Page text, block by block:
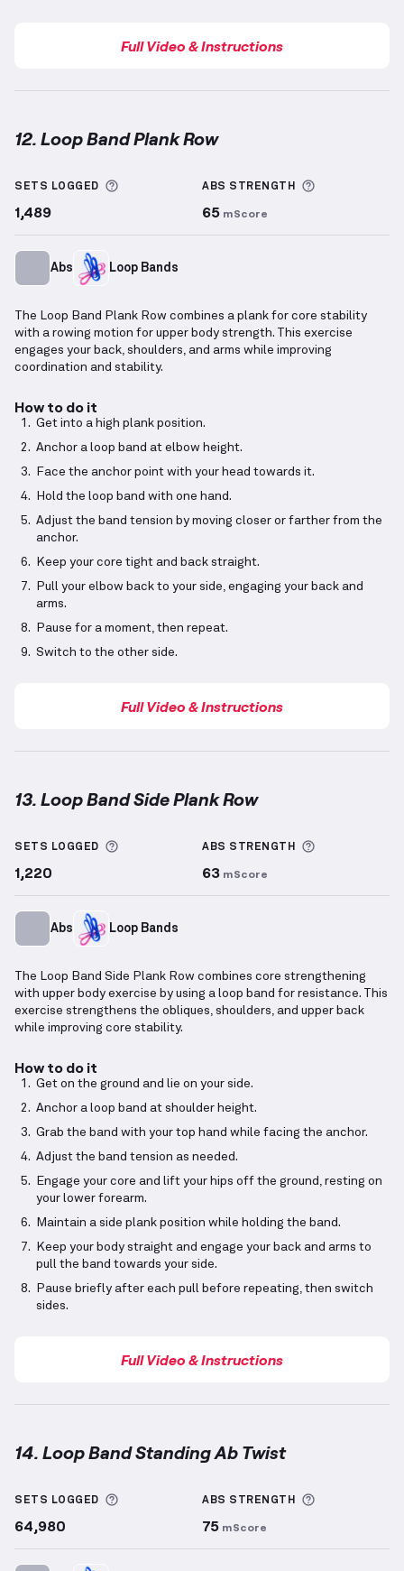
Full Video & Instructions
12. Loop Band Plank Row
SETS LOGGED More information about Sets Logged
1,489
ABS STRENGTH
65 mScore
Abs Loop Bands
The Loop Band Plank Row combines a plank for core stability
with a rowing motion for upper body strength. This exercise
engages your back, shoulders, and arms while improving
coordination and stability.
How to do it
Get into a high plank position.
Anchor a loop band at elbow height.
Face the anchor point with your head towards it.
Hold the loop band with one hand.
Adjust the band tension by moving closer or farther from the
anchor.
Keep your core tight and back straight.
Pull your elbow back to your side, engaging your back and
arms.
Pause for a moment, then repeat.
Switch to the other side.
Full Video & Instructions
13. Loop Band Side Plank Row
SETS LOGGED More information about Sets Logged
1,220
ABS STRENGTH
63 mScore
Abs Loop Bands
The Loop Band Side Plank Row combines core strengthening
with upper body exercise by using a loop band for resistance. This
exercise strengthens the obliques, shoulders, and upper back
while improving core stability.
How to do it
Get on the ground and lie on your side.
Anchor a loop band at shoulder height.
Grab the band with your top hand while facing the anchor.
Adjust the band tension as needed.
Engage your core and lift your hips off the ground, resting on
your lower forearm.
Maintain a side plank position while holding the band.
Keep your body straight and engage your back and arms to
pull the band towards your side.
Pause briefly after each pull before repeating, then switch
sides.
Full Video & Instructions
14. Loop Band Standing Ab Twist
SETS LOGGED More information about Sets Logged
64,980
ABS STRENGTH
75 mScore